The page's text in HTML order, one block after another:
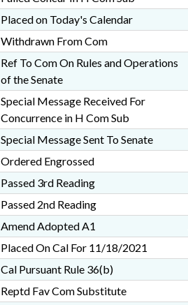
Placed on Today's Calendar
Withdrawn From Com
Ref To Com On Rules and Operations
of the Senate
Special Message Received For
Concurrence in H Com Sub
Special Message Sent To Senate
Ordered Engrossed
Passed 3rd Reading
Passed 2nd Reading
Amend Adopted A1
Placed On Cal For 11/18/2021
Cal Pursuant Rule 36(b)
Reptd Fav Com Substitute